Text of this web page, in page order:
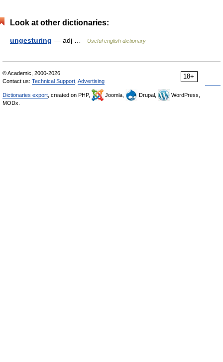
Look at other dictionaries:
ungesturing — adj … Useful english dictionary
18+
© Academic, 2000-2026
Contact us: Technical Support Advertising
Dictionaries export , created on PHP, Joomla, Drupal,
WordPress,
MODx.